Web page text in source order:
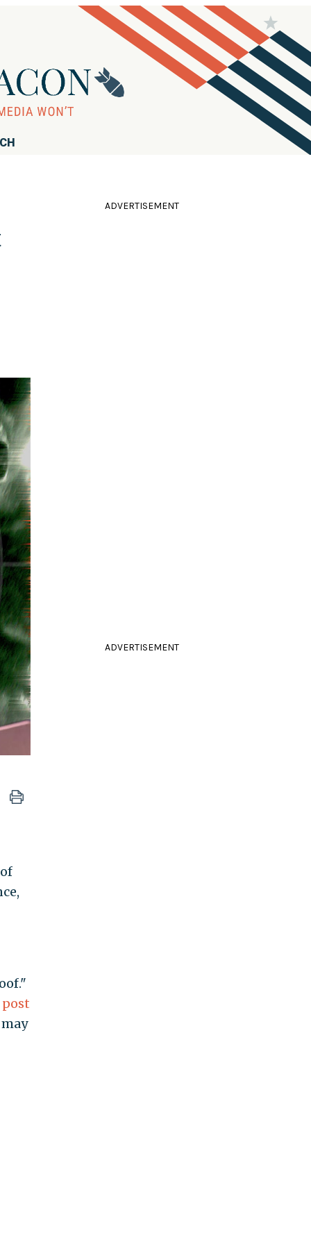
post
ADVERTISEMENT
ADVERTISEMENT